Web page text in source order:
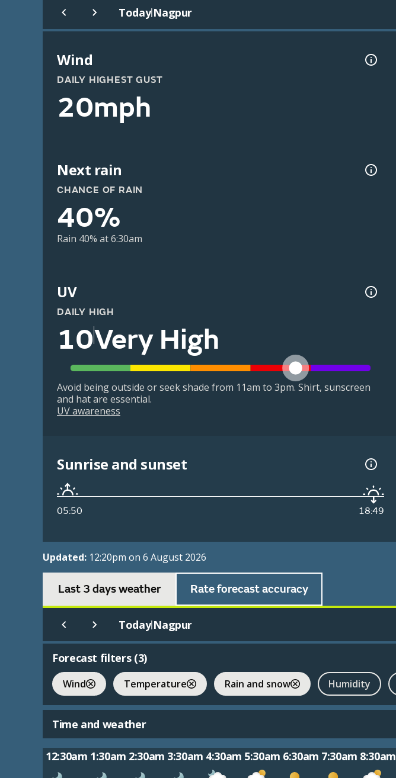
Today|Nagpur
Wind
DAILY HIGHEST GUST
20mph
Next rain
CHANCE OF RAIN
40%
Rain 40% at 6:30am
UV
DAILY HIGH
10Very High
Avoid being outside or seek shade from 11am to 3pm. Shirt, sunscreen
and hat are essential.
UV awareness
Sunrise and sunset
05:50 18:49
Updated: 12:20pm on 6 August 2026
Last 3 days weather Rate forecast accuracy
Today|Nagpur
Forecast filters (3)
Wind Temperature Rain and snow Humidity
Time and weather
12:30am 1:30am 2:30am 3:30am 4:30am 5:30am 6:30am 7:30am 8:30am